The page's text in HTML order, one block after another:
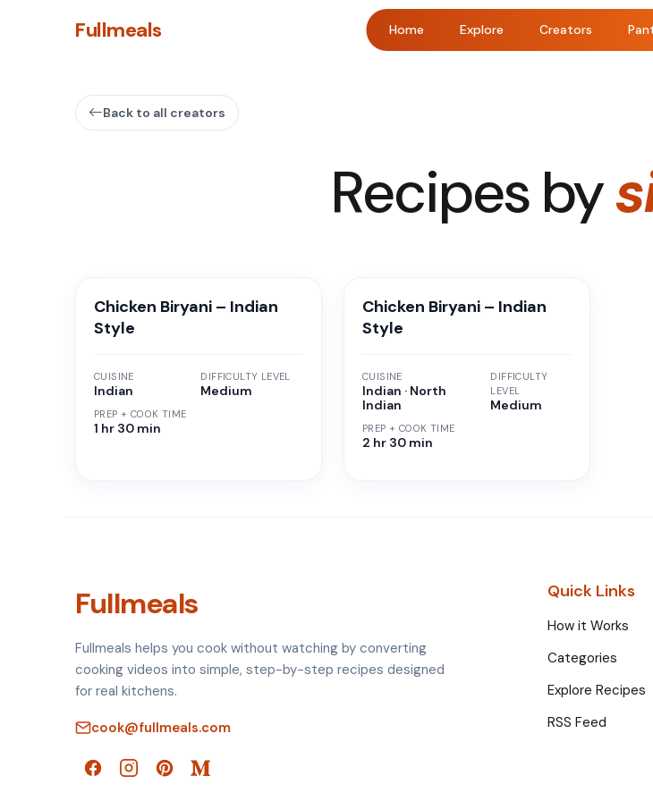
Fullmeals Home Explore Creators
Back to all creators
Recipes by
Chicken Biryani – Indian
Style
CUISINE
Indian
PREP + COOK TIME
1 hr 30 min
DIFFICULTY LEVEL
Medium
Chicken Biryani – Indian
Style
CUISINE
Indian · North
Indian
PREP + COOK TIME
2 hr 30 min
DIFFICULTY
LEVEL
Medium
Fullmeals
Fullmeals helps you cook without watching by converting
cooking videos into simple, step-by-step recipes designed
for real kitchens.
cook@fullmeals.com
Quick Links
How it Works
Categories
Explore Recipes
RSS Feed